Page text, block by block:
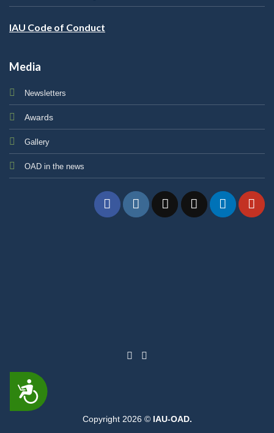
ACCESSIBILITY
IAU Code of Conduct
Media
Newsletters
Awards
Gallery
OAD in the news
Copyright 2026 © IAU-OAD.